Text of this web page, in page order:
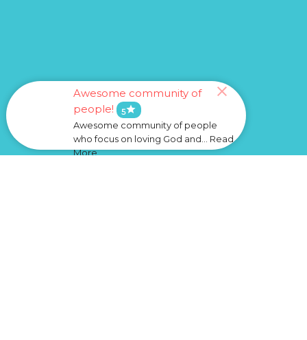
Awesome community of
people!
5star
Awesome community of people
who focus on loving God and... Read
More